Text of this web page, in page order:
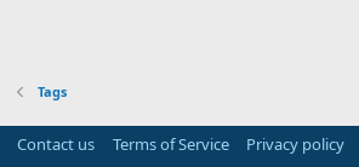
Tags
Contact us Terms of Service Privacy policy